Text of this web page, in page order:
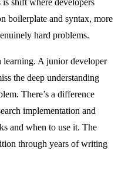
boilerplate and syntax, more
hard problems.
A junior developer
the deep understanding
There’s a difference
implementation and
and when to use it. The
through years of writing